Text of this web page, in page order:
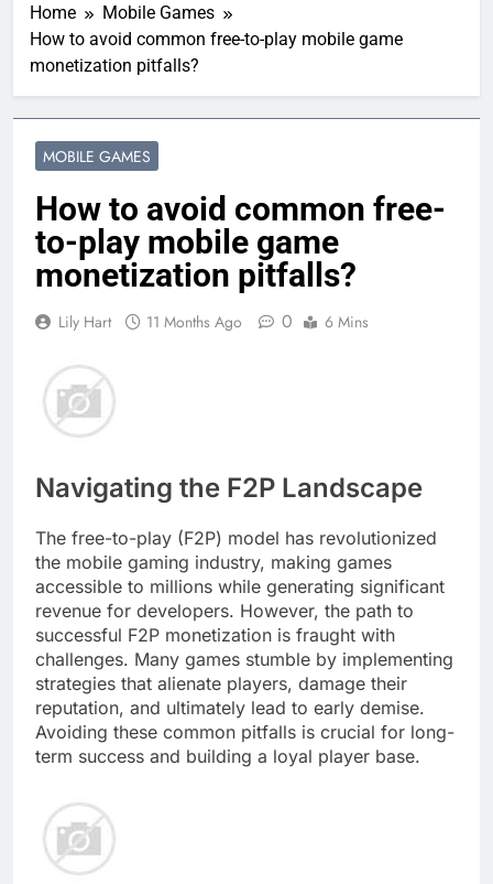
Home
Mobile Games
How to avoid common free-to-play mobile game
monetization pitfalls?
MOBILE GAMES
How to avoid common free-
to-play mobile game
monetization pitfalls?
Lily Hart 11 Months Ago 0 6 Mins
Navigating the F2P Landscape
The free-to-play (F2P) model has revolutionized
the mobile gaming industry, making games
accessible to millions while generating significant
revenue for developers. However, the path to
successful F2P monetization is fraught with
challenges. Many games stumble by implementing
strategies that alienate players, damage their
reputation, and ultimately lead to early demise.
Avoiding these common pitfalls is crucial for long-
term success and building a loyal player base.